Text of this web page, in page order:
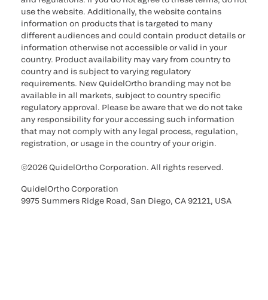
use the website. Additionally, the website contains
information on products that is targeted to many
different audiences and could contain product details or
information otherwise not accessible or valid in your
country. Product availability may vary from country to
country and is subject to varying regulatory
requirements. New QuidelOrtho branding may not be
available in all markets, subject to country specific
regulatory approval. Please be aware that we do not take
any responsibility for your accessing such information
that may not comply with any legal process, regulation,
registration, or usage in the country of your origin.
©2026 QuidelOrtho Corporation. All rights reserved.
QuidelOrtho Corporation
9975 Summers Ridge Road, San Diego, CA 92121, USA